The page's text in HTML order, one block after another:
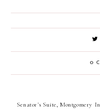
0
Senator's Suite, Montgomery